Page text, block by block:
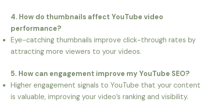
4. How do thumbnails affect YouTube video
performance?
Eye-catching thumbnails improve click-through rates by
attracting more viewers to your videos.
5. How can engagement improve my YouTube SEO?
Higher engagement signals to YouTube that your content
is valuable, improving your video’s ranking and visibility.